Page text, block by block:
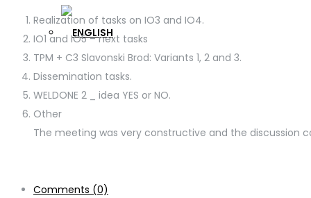
Realization of tasks on IO3 and IO4.
IO1 and IO5 – next tasks
TPM + C3 Slavonski Brod: Variants 1, 2 and 3.
Dissemination tasks.
WELDONE 2 _ idea YES or NO.
Other
The meeting was very constructive and the discussion
Comments (0)